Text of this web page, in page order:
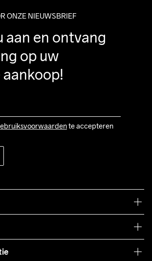
ONZE NIEUWSBRIEF
aan en ontvang
op uw
te accepteren